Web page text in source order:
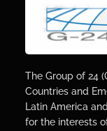
The Group of 24
Countries and
Latin America
for the interests